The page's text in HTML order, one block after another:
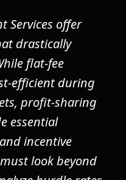
Services offer
drastically
flat-fee
efficient during
profit-sharing
essential
incentive
look beyond